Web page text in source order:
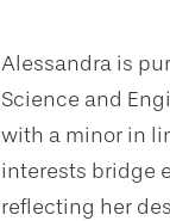
Alessandra is
Science and
with a minor in
interests bridge
reflecting her